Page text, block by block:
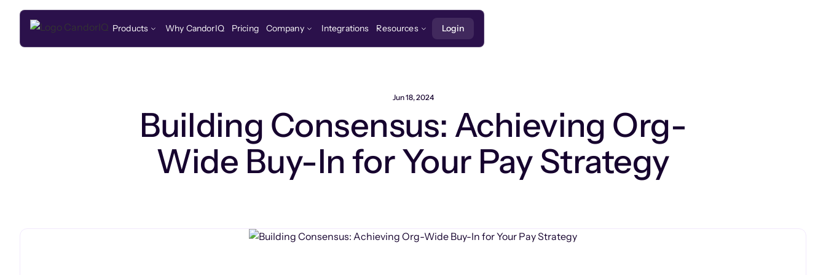
Products Why CandorIQ Pricing Company Integrations Resources Login
Jun 18, 2024
Building Consensus: Achieving Org-
Wide Buy-In for Your Pay Strategy